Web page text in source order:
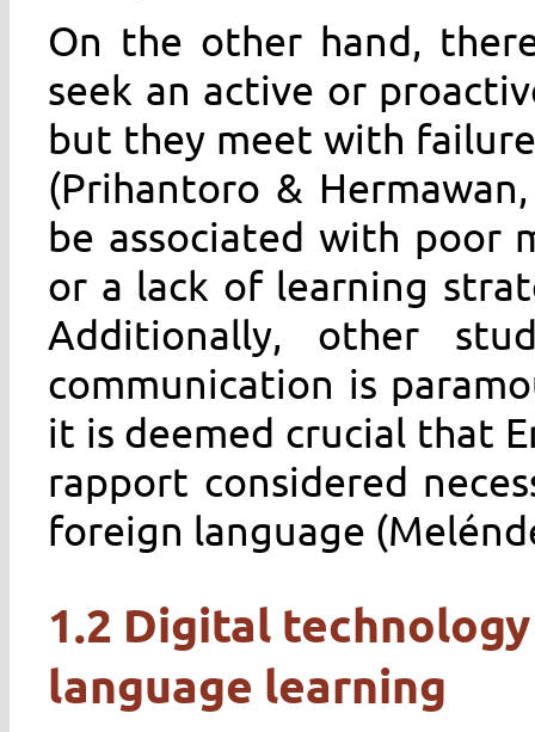
On the other hand,
seek an active or
but they meet with
(Prihantoro &
be associated with poor
or a lack of learning
Additionally, other
communication is
it is deemed crucial that
rapport considered
foreign language
1.2 Digital
language learning